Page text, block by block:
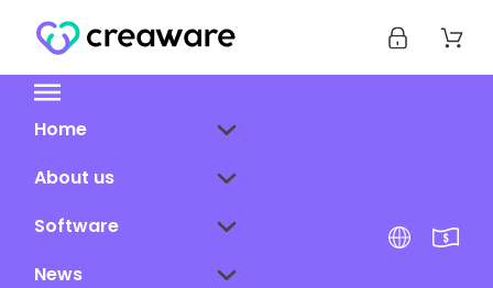
Home
About us
Software
News